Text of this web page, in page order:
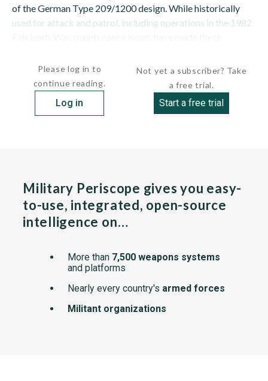
of the German Type 209/1200 design. While historically
used for attack and patrol, including operations in the 1982
Please log in to
continue reading.
Log in
Not yet a subscriber? Take
a free trial.
Start a free trial
Military Periscope gives you easy-
to-use, integrated, open-source
intelligence on…
More than 7,500 weapons systems
and platforms
Nearly every country's armed forces
Militant organizations